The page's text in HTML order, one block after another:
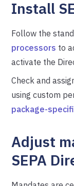
Install
Follow the
processors to
activate the
Check and
using custom
package-
Adjust
SEPA